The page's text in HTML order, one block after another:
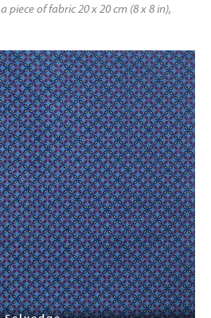
piece of fabric 20 x 20 cm (8 x 8 in),